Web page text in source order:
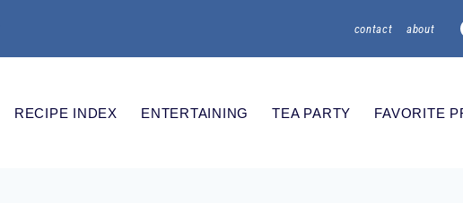
contact about
RECIPE INDEX ENTERTAINING TEA PARTY FAVORITE